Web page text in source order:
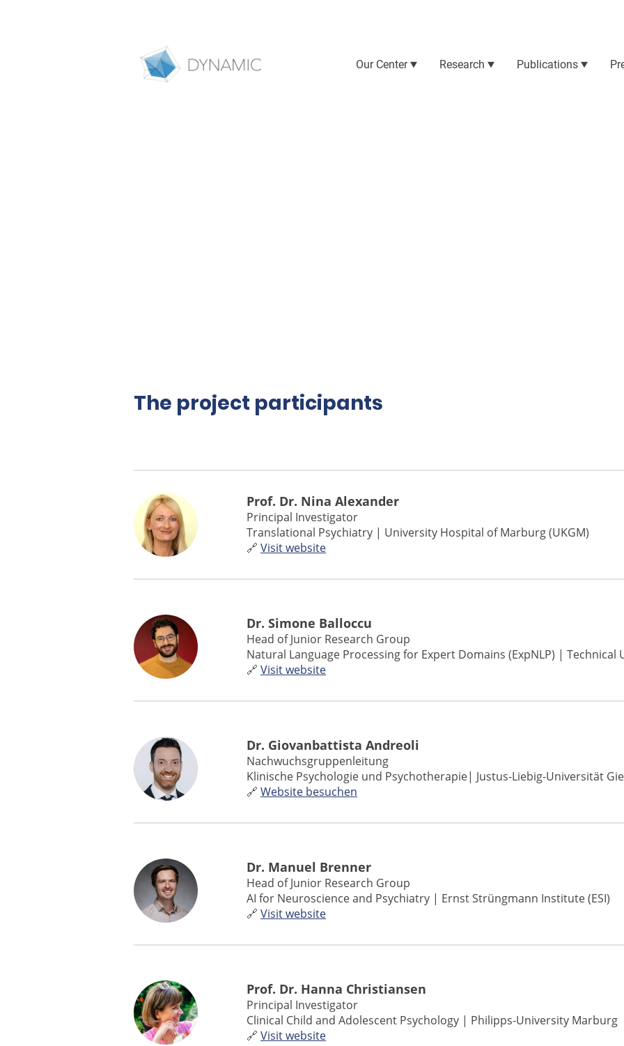
Our Center Research Publications
The project participants
Prof. Dr. Nina Alexander
Principal Investigator
Translational Psychiatry | University Hospital of Marburg (UKGM)
🔗 Visit website
Dr. Simone Balloccu
Head of Junior Research Group
Natural Language Processing for Expert Domains (ExpNLP) |
🔗 Visit website
Dr. Giovanbattista Andreoli
Nachwuchsgruppenleitung
Klinische Psychologie und Psychotherapie| Justus-Liebig-Universität
🔗 Website besuchen
Dr. Manuel Brenner
Head of Junior Research Group
AI for Neuroscience and Psychiatry | Ernst Strüngmann Institute (ESI)
🔗 Visit website
Prof. Dr. Hanna Christiansen
Principal Investigator
Clinical Child and Adolescent Psychology | Philipps-University Marburg
🔗 Visit website